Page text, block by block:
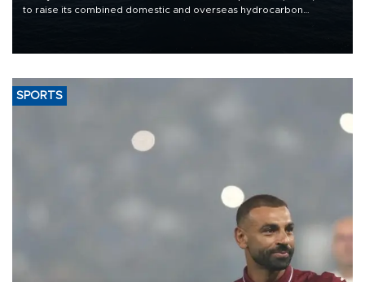
to raise its combined domestic and overseas hydrocarbon
SPORTS